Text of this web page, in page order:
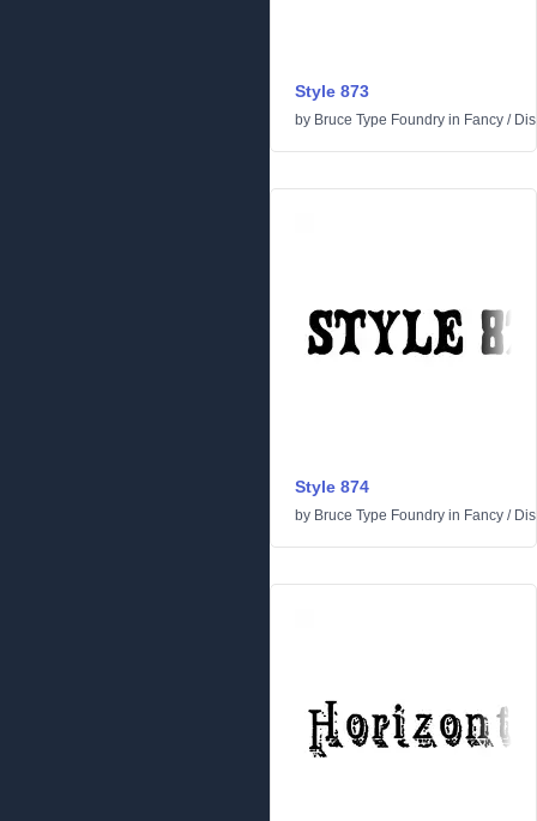
Style 873
by Bruce Type Foundry in Fancy /
Style 874
by Bruce Type Foundry in Fancy /